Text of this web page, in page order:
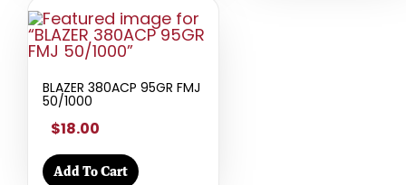
BLAZER 380ACP 95GR FMJ
50/1000
$18.00
Add To Cart